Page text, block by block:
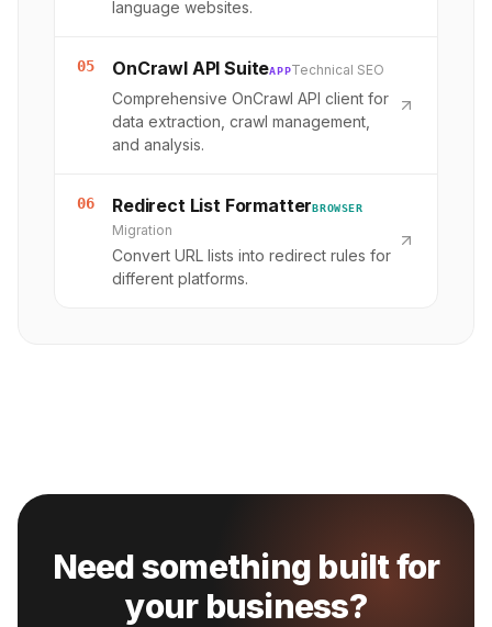
language websites.
05 OnCrawl API SuiteAPPTechnical SEO
Comprehensive OnCrawl API client for
data extraction, crawl management,
and analysis.
06 Redirect List FormatterBROWSER
Migration
Convert URL lists into redirect rules for
different platforms.
Need something built for
your business?